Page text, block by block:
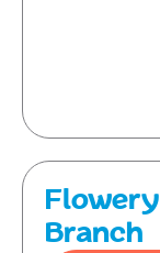
Flowery
Branch